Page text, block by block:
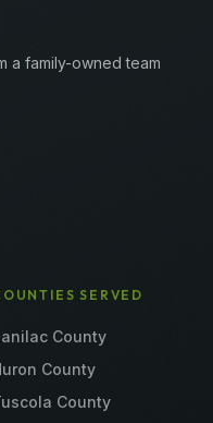
a family-owned team
SERVED
County
County
County